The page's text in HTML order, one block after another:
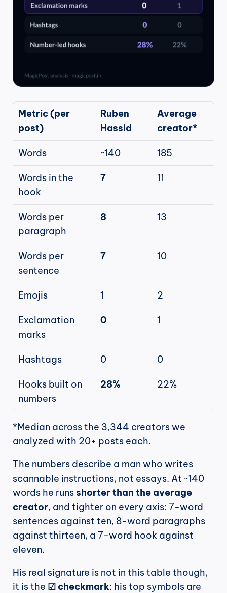
Metric (per
post)
Ruben
Hassid
Average
creator*
Words ~140 185
Words in the
hook
7 11
Words per
paragraph
8 13
Words per
sentence
7 10
Emojis 1 2
Exclamation
marks
0 1
Hashtags 0 0
Hooks built on
numbers
28% 22%
*Median across the 3,344 creators we
analyzed with 20+ posts each.
The numbers describe a man who writes
scannable instructions, not essays. At ~140
words he runs shorter than the average
creator, and tighter on every axis: 7-word
sentences against ten, 8-word paragraphs
against thirteen, a 7-word hook against
eleven.
His real signature is not in this table though,
it is the ☑ checkmark: his top symbols are